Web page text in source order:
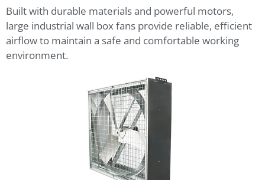
Built with durable materials and powerful motors,
large industrial wall box fans provide reliable, efficient
airflow to maintain a safe and comfortable working
environment.